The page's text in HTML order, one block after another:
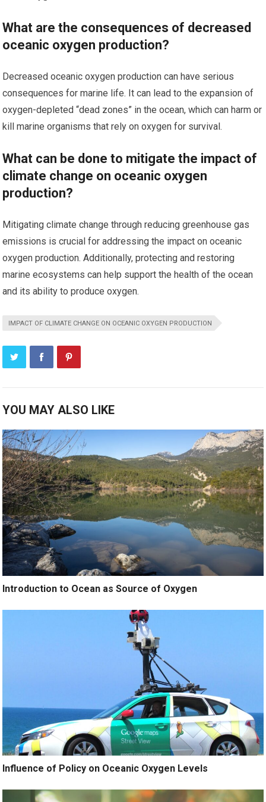
What are the consequences of decreased
oceanic oxygen production?
Decreased oceanic oxygen production can have serious
consequences for marine life. It can lead to the expansion of
oxygen-depleted “dead zones” in the ocean, which can harm or
kill marine organisms that rely on oxygen for survival.
What can be done to mitigate the impact of
climate change on oceanic oxygen
production?
Mitigating climate change through reducing greenhouse gas
emissions is crucial for addressing the impact on oceanic
oxygen production. Additionally, protecting and restoring
marine ecosystems can help support the health of the ocean
and its ability to produce oxygen.
IMPACT OF CLIMATE CHANGE ON OCEANIC OXYGEN PRODUCTION
YOU MAY ALSO LIKE
Introduction to Ocean as Source of Oxygen
Influence of Policy on Oceanic Oxygen Levels